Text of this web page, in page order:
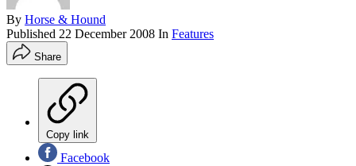
By Horse & Hound
Published 22 December 2008 In Features
Share
Copy link
Facebook